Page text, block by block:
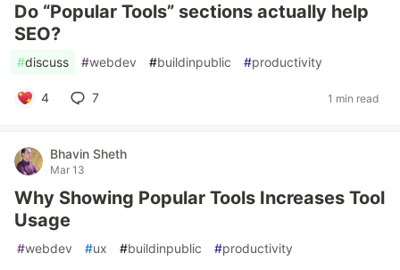
Do “Popular Tools” sections actually help
SEO?
#discuss #webdev #buildinpublic #productivity
4 7 1 min read
Bhavin Sheth
Mar 13
Why Showing Popular Tools Increases Tool
Usage
#webdev #ux #buildinpublic #productivity